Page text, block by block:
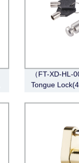
（FT-XD-HL-
Tongue